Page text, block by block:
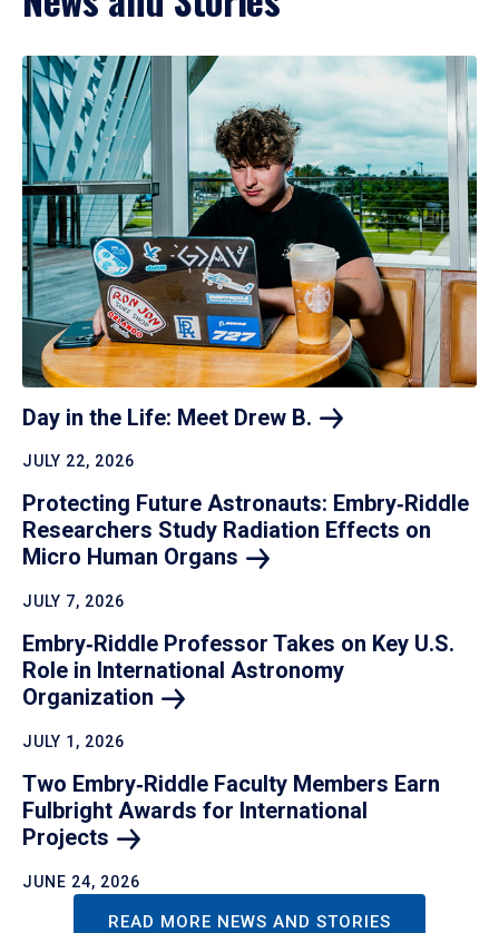
Day in the Life: Meet Drew B.
JULY 22, 2026
Protecting Future Astronauts: Embry‑Riddle
Researchers Study Radiation Effects on
Micro Human Organs
JULY 7, 2026
Embry‑Riddle Professor Takes on Key U.S.
Role in International Astronomy
Organization
JULY 1, 2026
Two Embry‑Riddle Faculty Members Earn
Fulbright Awards for International
Projects
JUNE 24, 2026
READ MORE NEWS AND STORIES